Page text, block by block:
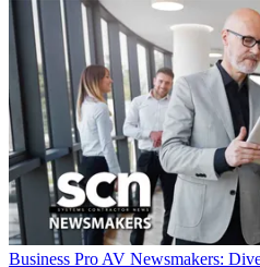
Business Pro AV Newsmakers: